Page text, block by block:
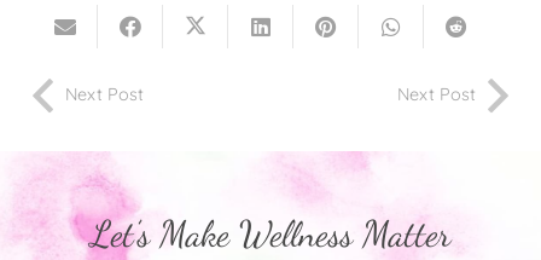
Next Post Next Post
Let’s Make Wellness Matter